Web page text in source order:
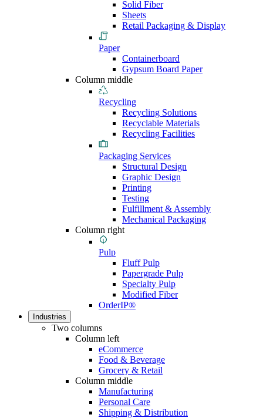
Solid Fiber
Sheets
Retail Packaging & Display
Paper
Containerboard
Gypsum Board Paper
Column middle
Recycling
Recycling Solutions
Recyclable Materials
Recycling Facilities
Packaging Services
Structural Design
Graphic Design
Printing
Testing
Fulfillment & Assembly
Mechanical Packaging
Column right
Pulp
Fluff Pulp
Papergrade Pulp
Specialty Pulp
Modified Fiber
OrderIP®
Industries
Two columns
Column left
eCommerce
Food & Beverage
Grocery & Retail
Column middle
Manufacturing
Personal Care
Shipping & Distribution